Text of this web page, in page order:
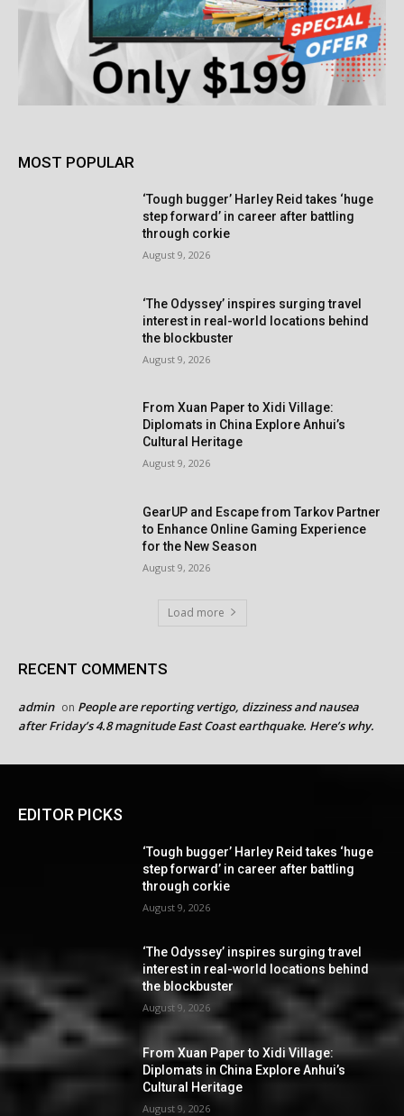
MOST POPULAR
‘Tough bugger’ Harley Reid takes ‘huge
step forward’ in career after battling
through corkie
August 9, 2026
‘The Odyssey’ inspires surging travel
interest in real-world locations behind
the blockbuster
August 9, 2026
From Xuan Paper to Xidi Village:
Diplomats in China Explore Anhui’s
Cultural Heritage
August 9, 2026
GearUP and Escape from Tarkov Partner
to Enhance Online Gaming Experience
for the New Season
August 9, 2026
Load more
RECENT COMMENTS
admin on People are reporting vertigo, dizziness and nausea
after Friday’s 4.8 magnitude East Coast earthquake. Here’s why.
EDITOR PICKS
‘Tough bugger’ Harley Reid takes ‘huge
step forward’ in career after battling
through corkie
August 9, 2026
‘The Odyssey’ inspires surging travel
interest in real-world locations behind
the blockbuster
August 9, 2026
From Xuan Paper to Xidi Village:
Diplomats in China Explore Anhui’s
Cultural Heritage
August 9, 2026